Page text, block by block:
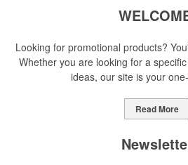
Looking for promotional products?
Whether you are looking for a
ideas, our site is your
Read More